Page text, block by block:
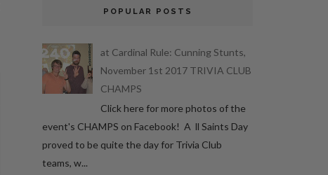
POPULAR POSTS
at Cardinal Rule: Cunning Stunts,
November 1st 2017 TRIVIA CLUB
CHAMPS
Click here for more photos of the
event's CHAMPS on Facebook! A ll Saints Day
proved to be quite the day for Trivia Club
teams, w...